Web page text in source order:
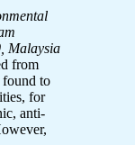
Malaysia
from
found to
for
anti-